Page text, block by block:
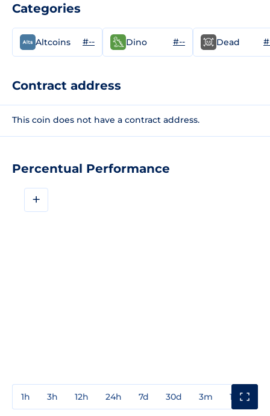
Percentual Performance
+
1h 3h 12h 24h 7d 30d 3m 1y
Categories
Altcoins #-- Dino #-- Dead
Contract address
This coin does not have a contract address.